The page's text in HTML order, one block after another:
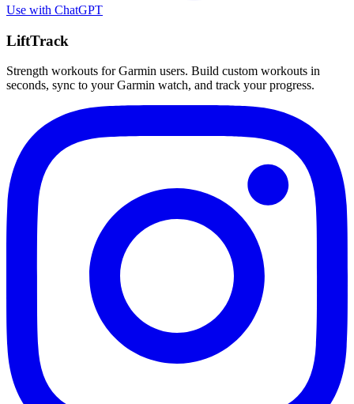
Use with ChatGPT
LiftTrack
Strength workouts for Garmin users. Build custom workouts in
seconds, sync to your Garmin watch, and track your progress.